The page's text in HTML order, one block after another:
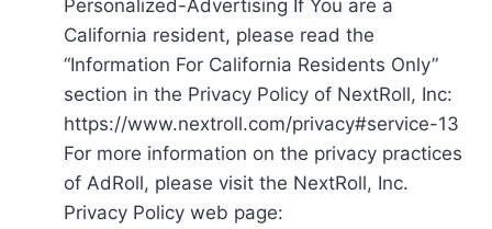
Personalized-Advertising If You are a
California resident, please read the
“Information For California Residents Only”
section in the Privacy Policy of NextRoll, Inc:
https://www.nextroll.com/privacy#service-13
For more information on the privacy practices
of AdRoll, please visit the NextRoll, Inc.
Privacy Policy web page: